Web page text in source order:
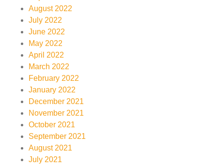
August 2022
July 2022
June 2022
May 2022
April 2022
March 2022
February 2022
January 2022
December 2021
November 2021
October 2021
September 2021
August 2021
July 2021